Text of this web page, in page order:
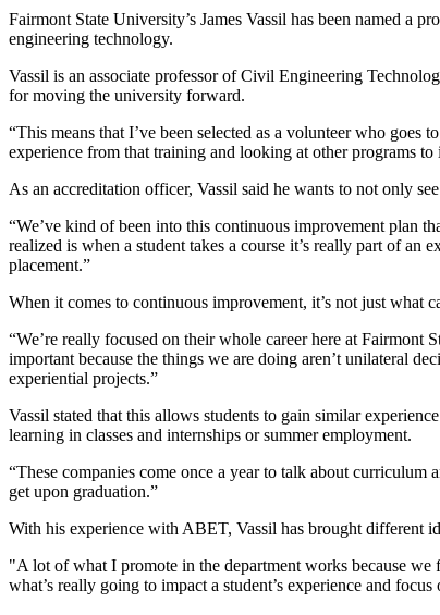
Fairmont State University’s James Vassil has been named a
engineering technology.
Vassil is an associate professor of Civil Engineering
for moving the university forward.
“This means that I’ve been selected as a volunteer who
experience from that training and looking at other programs
As an accreditation officer, Vassil said he wants to not only
“We’ve kind of been into this continuous improvement plan
realized is when a student takes a course it’s really part of an
placement.”
When it comes to continuous improvement, it’s not just what
“We’re really focused on their whole career here at
important because the things we are doing aren’t unilateral
experiential projects.”
Vassil stated that this allows students to gain similar
learning in classes and internships or summer employment.
“These companies come once a year to talk about
get upon graduation.”
With his experience with ABET, Vassil has brought different
"A lot of what I promote in the department works because
what’s really going to impact a student’s experience and